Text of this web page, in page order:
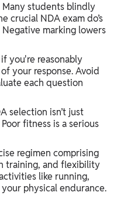
Many students blindly
crucial NDA exam do’s
marking lowers
you're reasonably
your response. Avoid
each question
selection isn’t just
fitness is a serious
regimen comprising
training, and flexibility
like running,
physical endurance.